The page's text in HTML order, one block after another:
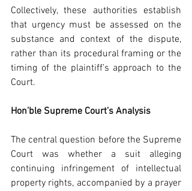
Collectively, these authorities establish
that urgency must be assessed on the
substance and context of the dispute,
rather than its procedural framing or the
timing of the plaintiff’s approach to the
Court.
Hon’ble Supreme Court’s Analysis
The central question before the Supreme
Court was whether a suit alleging
continuing infringement of intellectual
property rights, accompanied by a prayer